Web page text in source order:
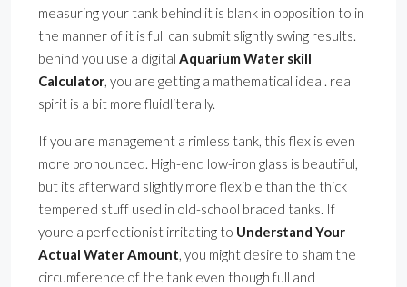
measuring your tank behind it is blank in opposition to in
the manner of it is full can submit slightly swing results.
behind you use a digital Aquarium Water skill
Calculator, you are getting a mathematical ideal. real
spirit is a bit more fluidliterally.
If you are management a rimless tank, this flex is even
more pronounced. High-end low-iron glass is beautiful,
but its afterward slightly more flexible than the thick
tempered stuff used in old-school braced tanks. If
youre a perfectionist irritating to Understand Your
Actual Water Amount, you might desire to sham the
circumference of the tank even though full and